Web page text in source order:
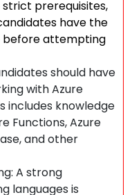
strict prerequisites,
have the
before attempting
should have
with Azure
includes knowledge
Functions, Azure
and other
A strong
languages is